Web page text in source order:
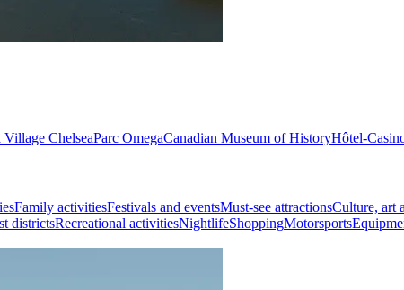
ChelseaParc OmegaCanadian Museum of HistoryHôtel-
Family activitiesFestivals and eventsMust-see attractionsCulture, art
districtsRecreational activitiesNightlifeShoppingMotorsports